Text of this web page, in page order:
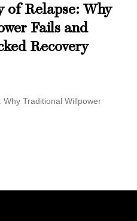
of Relapse: Why
Fails and
Recovery
Traditional Willpower